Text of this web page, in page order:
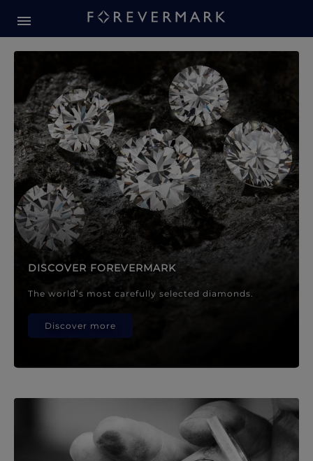
Forevermark Diamond
DISCOVER FOREVERMARK
The world’s most carefully selected diamonds.
Discover more